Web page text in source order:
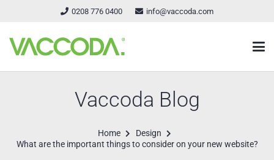
0208 776 0400 info@vaccoda.com
Vaccoda Blog
Home
Design
What are the important things to consider on your new website?